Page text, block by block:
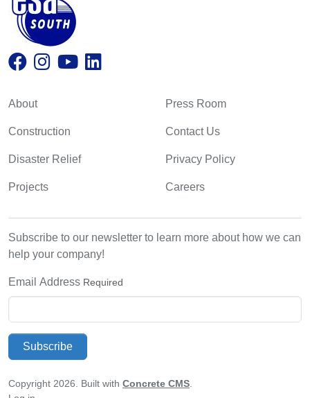
About
Construction
Disaster Relief
Projects
Press Room
Contact Us
Privacy Policy
Careers
Subscribe to our newsletter to learn more about how we can
help your company!
Email Address Required
Subscribe
Copyright 2026. Built with Concrete CMS